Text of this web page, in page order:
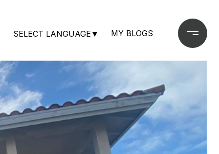
SELECT LANGUAGE ▼ MY BLOGS